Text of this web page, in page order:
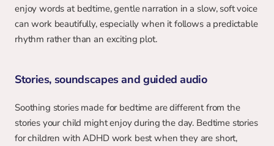
enjoy words at bedtime, gentle narration in a slow, soft voice
can work beautifully, especially when it follows a predictable
rhythm rather than an exciting plot.
Stories, soundscapes and guided audio
Soothing stories made for bedtime are different from the
stories your child might enjoy during the day. Bedtime stories
for children with ADHD work best when they are short,